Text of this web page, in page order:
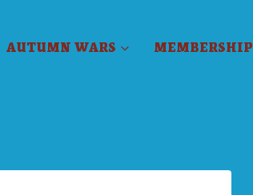
AUTUMN WARS MEMBERSHIP